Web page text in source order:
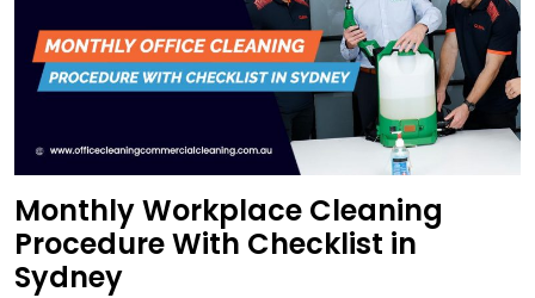
Monthly Workplace Cleaning
Procedure With Checklist in
Sydney